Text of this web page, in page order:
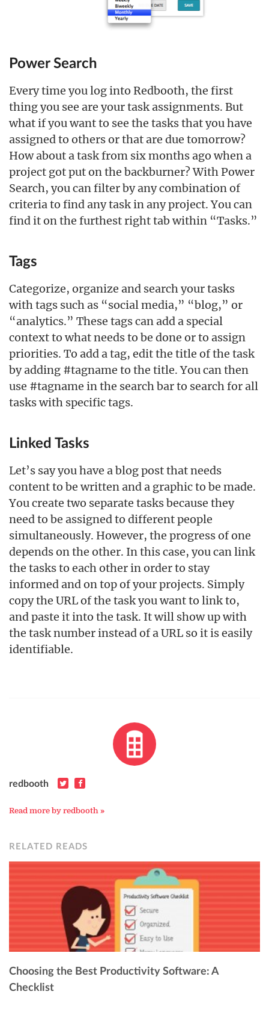
Power Search
Every time you log into Redbooth, the first
thing you see are your task assignments. But
what if you want to see the tasks that you have
assigned to others or that are due tomorrow?
How about a task from six months ago when a
project got put on the backburner? With Power
Search, you can filter by any combination of
criteria to find any task in any project. You can
find it on the furthest right tab within “Tasks.”
Tags
Categorize, organize and search your tasks
with tags such as “social media,” “blog,” or
“analytics.” These tags can add a special
context to what needs to be done or to assign
priorities. To add a tag, edit the title of the task
by adding #tagname to the title. You can then
use #tagname in the search bar to search for all
tasks with specific tags.
Linked Tasks
Let’s say you have a blog post that needs
content to be written and a graphic to be made.
You create two separate tasks because they
need to be assigned to different people
simultaneously. However, the progress of one
depends on the other. In this case, you can link
the tasks to each other in order to stay
informed and on top of your projects. Simply
copy the URL of the task you want to link to,
and paste it into the task. It will show up with
the task number instead of a URL so it is easily
identifiable.
redbooth
Read more by redbooth »
RELATED READS
Choosing the Best Productivity Software: A
Checklist